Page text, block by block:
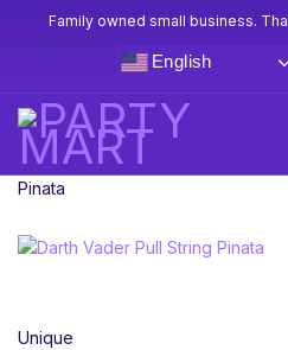
Family owned small business.
English
Home Pinatas
Pinata
Unique